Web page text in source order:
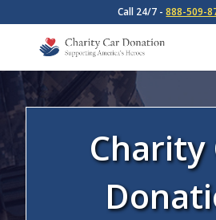
Call 24/7 -888-509-
Charity